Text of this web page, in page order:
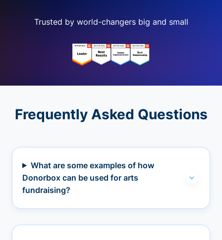
Trusted by world-changers big and small
Frequently Asked Questions
What are some examples of how
Donorbox can be used for arts
fundraising?